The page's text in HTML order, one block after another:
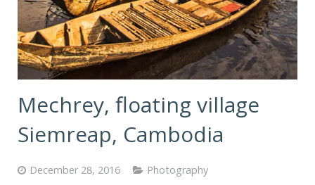
Mechrey, floating village
Siemreap, Cambodia
December 28, 2016 Photography